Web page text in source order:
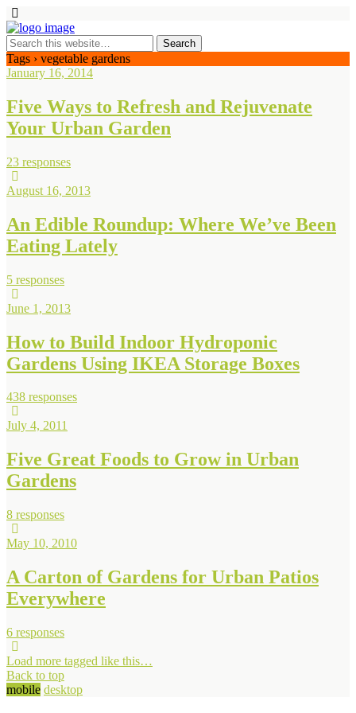
Tags › vegetable gardens
January 16, 2014
Five Ways to Refresh and Rejuvenate
Your Urban Garden
23 responses
August 16, 2013
An Edible Roundup: Where We’ve Been
Eating Lately
5 responses
June 1, 2013
How to Build Indoor Hydroponic
Gardens Using IKEA Storage Boxes
438 responses
July 4, 2011
Five Great Foods to Grow in Urban
Gardens
8 responses
May 10, 2010
A Carton of Gardens for Urban Patios
Everywhere
6 responses
Load more tagged like this…
Back to top
mobile desktop